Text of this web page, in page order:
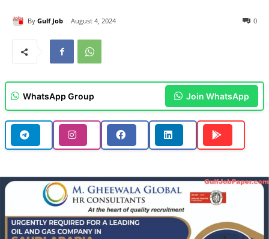
By Gulf Job August 4, 2024 0
WhatsApp Group Join WhatsApp